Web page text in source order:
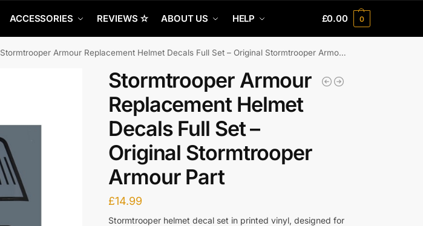
ACCESSORIES REVIEWS ✫ ABOUT US HELP £0.00 0
Stormtrooper Armour Replacement Helmet Decals Full Set – Original Stormtrooper Armour Part
Stormtrooper Armour
Replacement Helmet
Decals Full Set –
Original Stormtrooper
Armour Part
£14.99
Stormtrooper helmet decal set in printed vinyl, designed for